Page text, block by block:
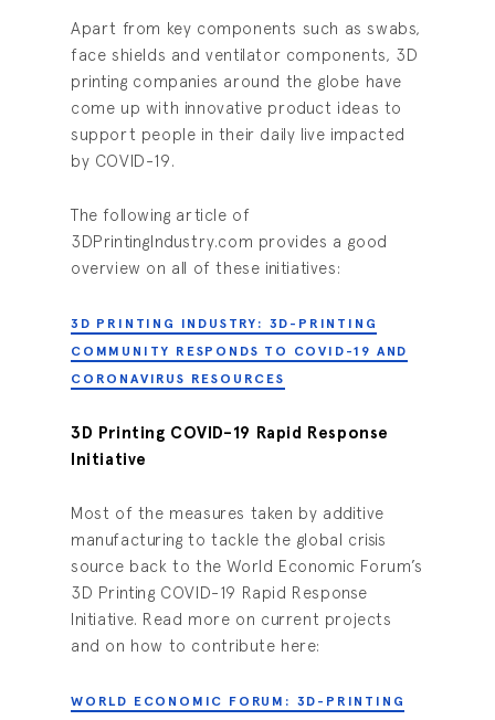
Apart from key components such as swabs,
face shields and ventilator components, 3D
printing companies around the globe have
come up with innovative product ideas to
support people in their daily live impacted
by COVID-19.
The following article of
3DPrintingIndustry.com provides a good
overview on all of these initiatives:
3D PRINTING INDUSTRY: 3D-PRINTING
COMMUNITY RESPONDS TO COVID-19 AND
CORONAVIRUS RESOURCES
3D Printing COVID-19 Rapid Response
Initiative
Most of the measures taken by additive
manufacturing to tackle the global crisis
source back to the World Economic Forum’s
3D Printing COVID-19 Rapid Response
Initiative. Read more on current projects
and on how to contribute here:
WORLD ECONOMIC FORUM: 3D-PRINTING